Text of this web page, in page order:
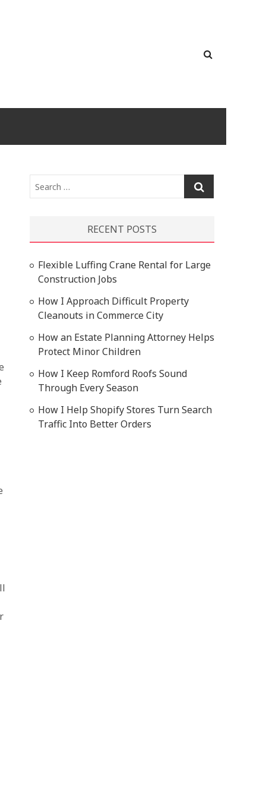
Search
…
RECENT POSTS
Flexible Luffing Crane Rental for Large
Construction Jobs
How I Approach Difficult Property
Cleanouts in Commerce City
How an Estate Planning Attorney Helps
Protect Minor Children
How I Keep Romford Roofs Sound
Through Every Season
How I Help Shopify Stores Turn Search
Traffic Into Better Orders